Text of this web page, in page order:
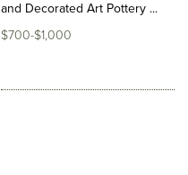
and Decorated Art Pottery ...
$700-$1,000